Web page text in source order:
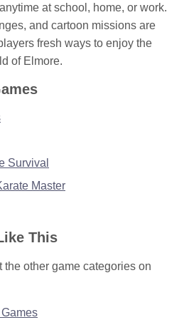
at school, home, or work.
and cartoon missions are
fresh ways to enjoy the
of Elmore.
Survival
Master
This
the other game categories on